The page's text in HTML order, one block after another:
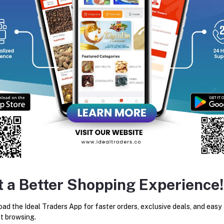
Bought Products
Al Rehab - Soft 6ml
RAJA OUD FATIMA ATTAR
a Better Shopping Experience!
the Ideal Traders App for faster orders, exclusive deals, and easy
browsing.